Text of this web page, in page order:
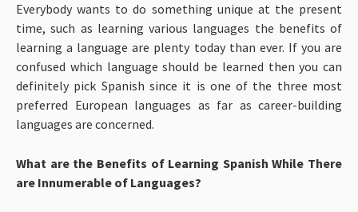
Everybody wants to do something unique at the present
time, such as learning various languages the benefits of
learning a language are plenty today than ever. If you are
confused which language should be learned then you can
definitely pick Spanish since it is one of the three most
preferred European languages as far as career-building
languages are concerned.
What are the Benefits of Learning Spanish While There
are Innumerable of Languages?